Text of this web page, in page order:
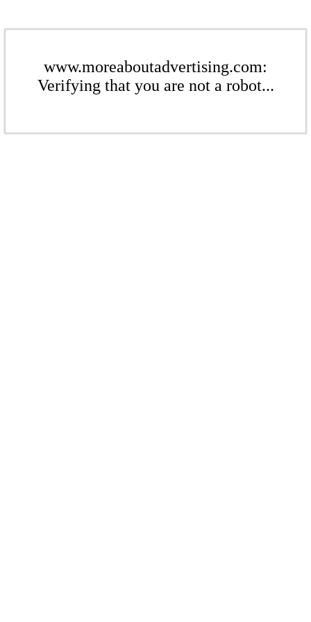
www.moreaboutadvertising.com:
Verifying that you are not a robot...